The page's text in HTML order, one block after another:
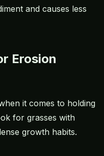
and causes less
Erosion
it comes to holding
for grasses with
growth habits.